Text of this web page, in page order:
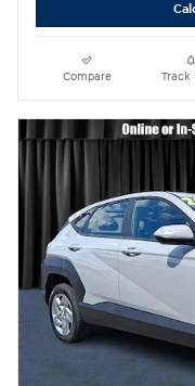
Compare Track